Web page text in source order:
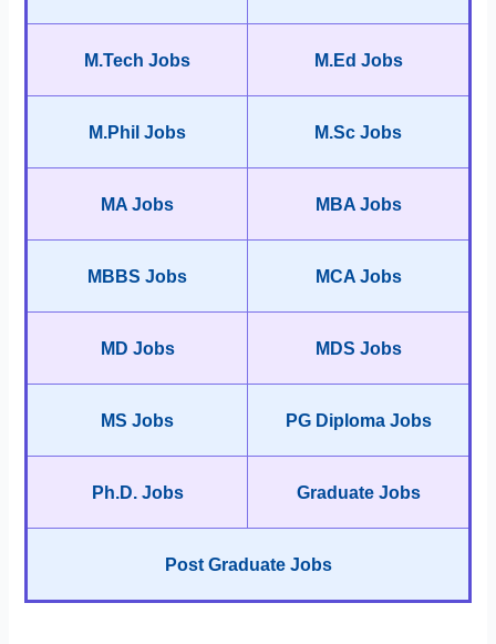
M.Tech Jobs M.Ed Jobs
M.Phil Jobs M.Sc Jobs
MA Jobs MBA Jobs
MBBS Jobs MCA Jobs
MD Jobs MDS Jobs
MS Jobs PG Diploma Jobs
Ph.D. Jobs Graduate Jobs
Post Graduate Jobs